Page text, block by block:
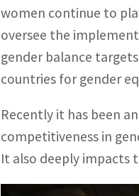
women continue to
oversee the
gender balance
countries for gender
Recently it has been
competitiveness in
It also deeply impacts